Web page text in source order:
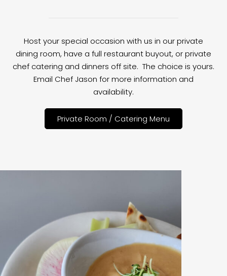
Host your special occasion with us in our private
dining room, have a full restaurant buyout, or private
chef catering and dinners off site. The choice is yours.
Email Chef Jason for more information and
availability.
Private Room / Catering Menu